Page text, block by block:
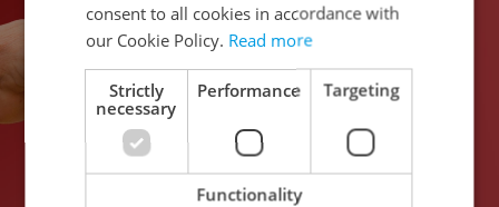
consent to all cookies in accordance with
our Cookie Policy. Read more
Strictly
necessary
Performance Targeting
Functionality